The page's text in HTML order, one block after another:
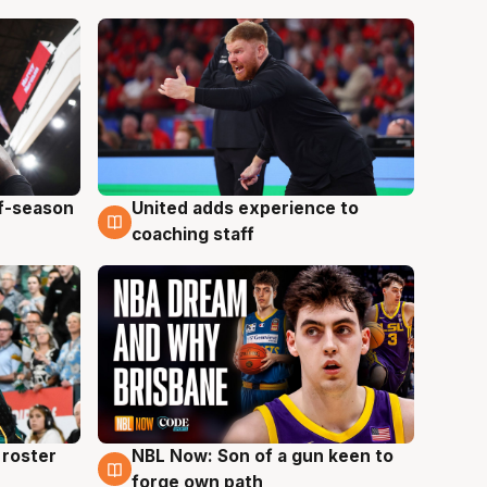
season
6 Aug
United adds experience to
coaching staff
roster
5 Aug
NBL Now: Son of a gun keen to
forge own path